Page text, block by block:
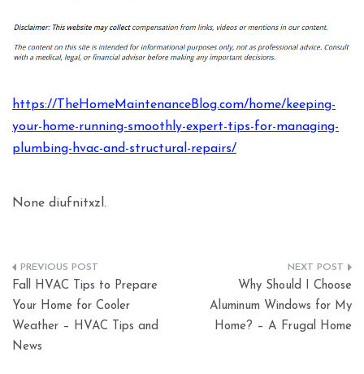
https://TheHomeMaintenanceBlog.com/home/keeping-
your-home-running-smoothly-expert-tips-for-managing-
plumbing-hvac-and-structural-repairs/
None diufnitxzl.
Post
navigation
Fall HVAC Tips to Prepare
Your Home for Cooler
Weather – HVAC Tips and
News
Why Should I Choose
Aluminum Windows for My
Home? – A Frugal Home